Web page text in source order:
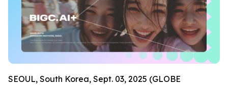
SEOUL, South Korea, Sept. 03, 2025 (GLOBE